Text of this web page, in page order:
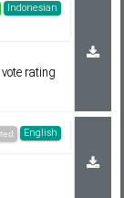
Indonesian
rating
English